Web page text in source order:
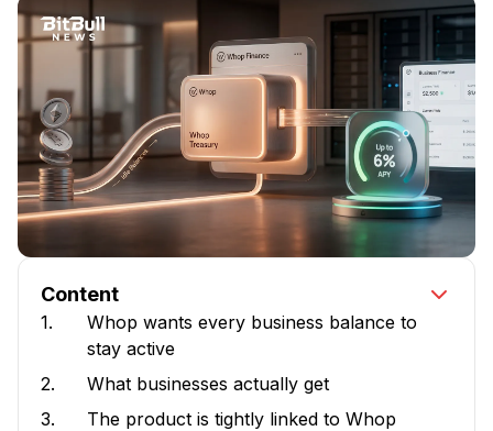
Content
1.
Whop wants every business balance to
stay active
2.
What businesses actually get
3.
The product is tightly linked to Whop